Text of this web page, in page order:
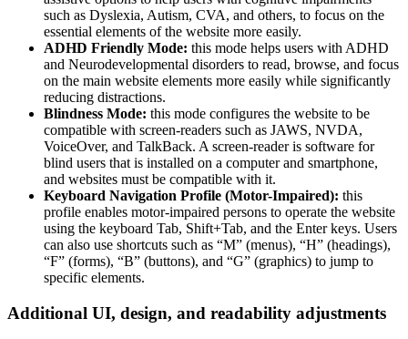
such as Dyslexia, Autism, CVA, and others, to focus on the
essential elements of the website more easily.
ADHD Friendly Mode: this mode helps users with ADHD
and Neurodevelopmental disorders to read, browse, and focus
on the main website elements more easily while significantly
reducing distractions.
Blindness Mode: this mode configures the website to be
compatible with screen-readers such as JAWS, NVDA,
VoiceOver, and TalkBack. A screen-reader is software for
blind users that is installed on a computer and smartphone,
and websites must be compatible with it.
Keyboard Navigation Profile (Motor-Impaired): this
profile enables motor-impaired persons to operate the website
using the keyboard Tab, Shift+Tab, and the Enter keys. Users
can also use shortcuts such as “M” (menus), “H” (headings),
“F” (forms), “B” (buttons), and “G” (graphics) to jump to
specific elements.
Additional UI, design, and readability adjustments